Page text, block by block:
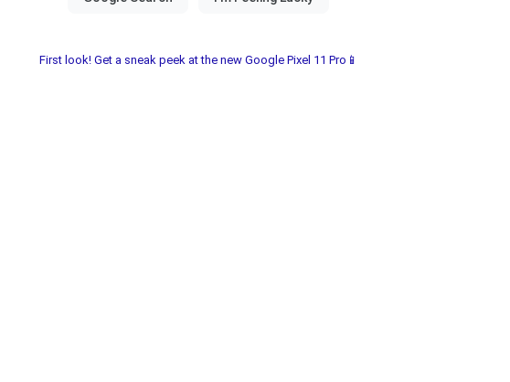
First look! Get a sneak peek at the new Google Pixel 11 Pro📱